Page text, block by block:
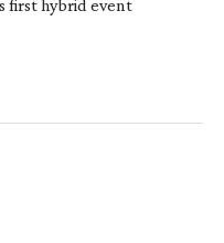
first hybrid event